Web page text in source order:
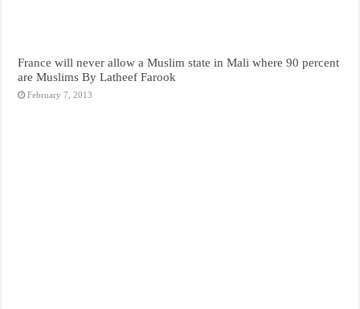
France will never allow a Muslim state in Mali where 90 percent
are Muslims By Latheef Farook
February 7, 2013